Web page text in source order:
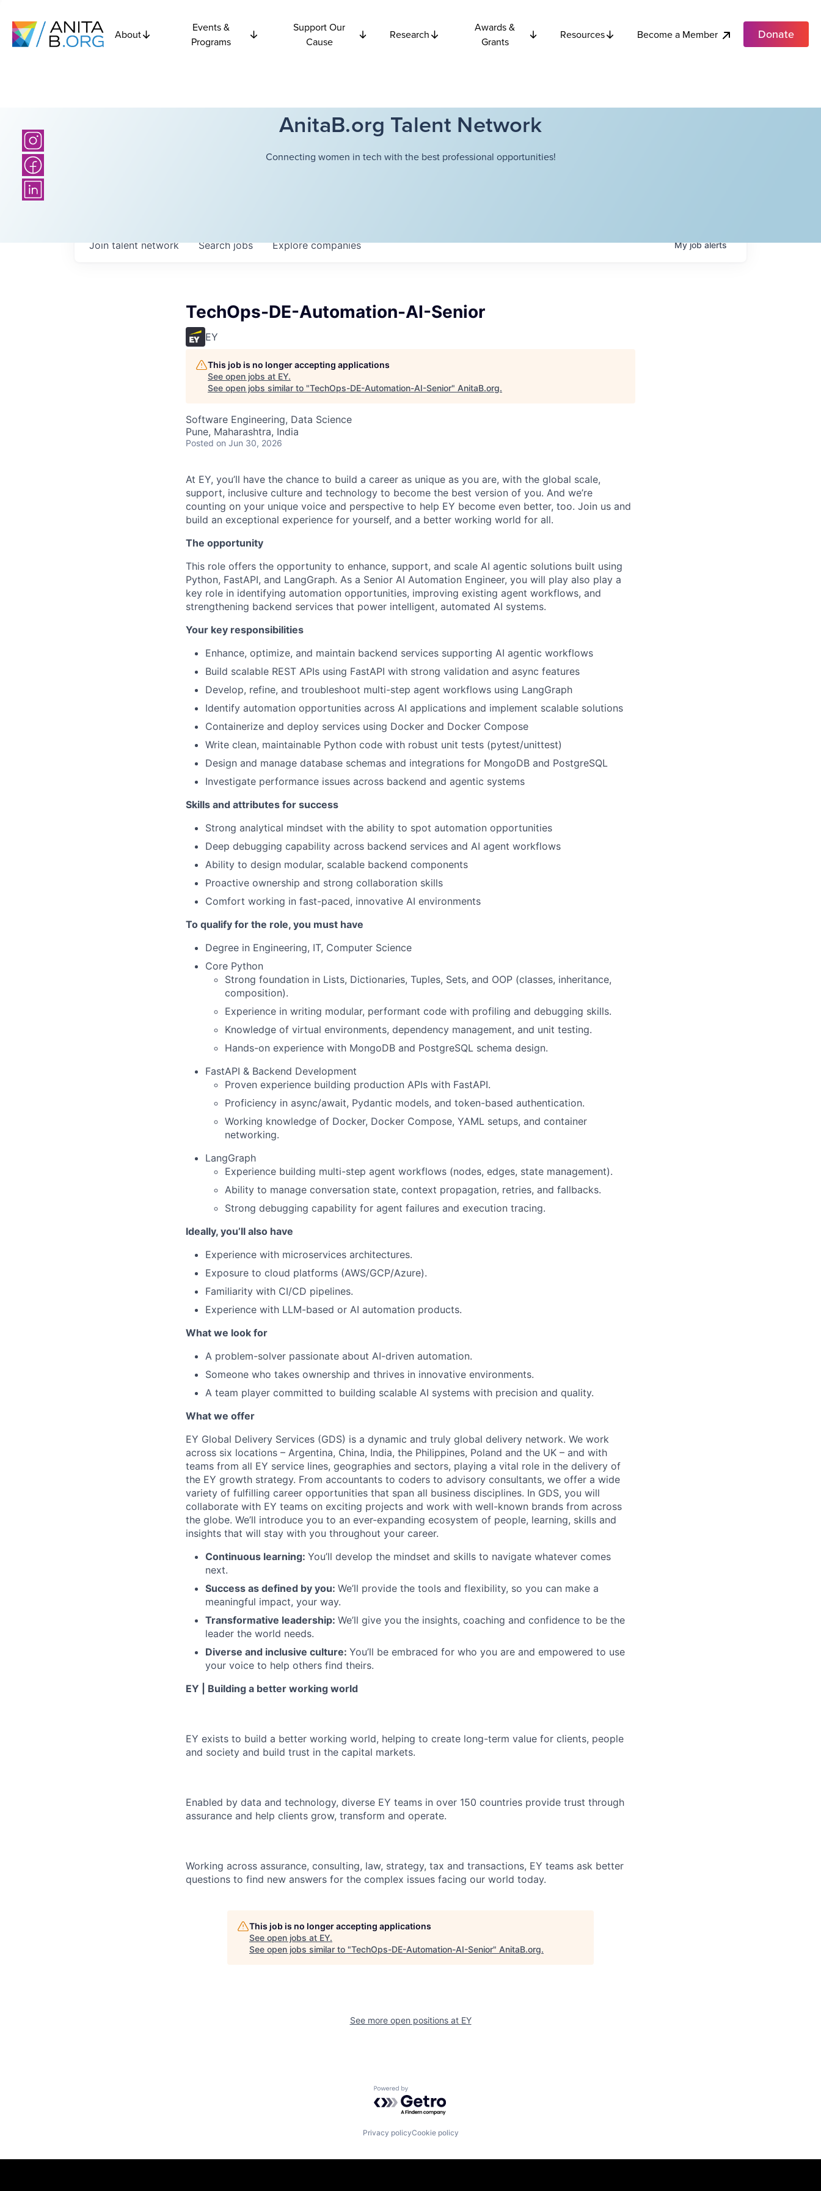
About
Events &
Programs
Support Our
Cause
Research
Awards &
Grants
Resources Become a Member Donate
AnitaB.org Talent Network
Connecting women in tech with the best professional opportunities!
Searchjobs Explorecompanies
Join talent network Myjobalerts
TechOps-DE-Automation-AI-Senior
EY
This job is no longer accepting applications
See open jobs at EY.
See open jobs similar to "TechOps-DE-Automation-AI-Senior" AnitaB.org.
Software Engineering, Data Science
Pune, Maharashtra, India
Posted on Jun 30, 2026
At EY, you’ll have the chance to build a career as unique as you are, with the global scale,
support, inclusive culture and technology to become the best version of you. And we’re
counting on your unique voice and perspective to help EY become even better, too. Join us and
build an exceptional experience for yourself, and a better working world for all.
The opportunity
This role offers the opportunity to enhance, support, and scale AI agentic solutions built using
Python, FastAPI, and LangGraph. As a Senior AI Automation Engineer, you will play also play a
key role in identifying automation opportunities, improving existing agent workflows, and
strengthening backend services that power intelligent, automated AI systems.
Your key responsibilities
Enhance, optimize, and maintain backend services supporting AI agentic workflows
Build scalable REST APIs using FastAPI with strong validation and async features
Develop, refine, and troubleshoot multi-step agent workflows using LangGraph
Identify automation opportunities across AI applications and implement scalable solutions
Containerize and deploy services using Docker and Docker Compose
Write clean, maintainable Python code with robust unit tests (pytest/unittest)
Design and manage database schemas and integrations for MongoDB and PostgreSQL
Investigate performance issues across backend and agentic systems
Skills and attributes for success
Strong analytical mindset with the ability to spot automation opportunities
Deep debugging capability across backend services and AI agent workflows
Ability to design modular, scalable backend components
Proactive ownership and strong collaboration skills
Comfort working in fast-paced, innovative AI environments
To qualify for the role, you must have
Degree in Engineering, IT, Computer Science
Core Python
Strong foundation in Lists, Dictionaries, Tuples, Sets, and OOP (classes, inheritance,
composition).
Experience in writing modular, performant code with profiling and debugging skills.
Knowledge of virtual environments, dependency management, and unit testing.
Hands-on experience with MongoDB and PostgreSQL schema design.
FastAPI & Backend Development
Proven experience building production APIs with FastAPI.
Proficiency in async/await, Pydantic models, and token-based authentication.
Working knowledge of Docker, Docker Compose, YAML setups, and container
networking.
LangGraph
Experience building multi-step agent workflows (nodes, edges, state management).
Ability to manage conversation state, context propagation, retries, and fallbacks.
Strong debugging capability for agent failures and execution tracing.
Ideally, you’ll also have
Experience with microservices architectures.
Exposure to cloud platforms (AWS/GCP/Azure).
Familiarity with CI/CD pipelines.
Experience with LLM-based or AI automation products.
What we look for
A problem-solver passionate about AI-driven automation.
Someone who takes ownership and thrives in innovative environments.
A team player committed to building scalable AI systems with precision and quality.
What we offer
EY Global Delivery Services (GDS) is a dynamic and truly global delivery network. We work
across six locations – Argentina, China, India, the Philippines, Poland and the UK – and with
teams from all EY service lines, geographies and sectors, playing a vital role in the delivery of
the EY growth strategy. From accountants to coders to advisory consultants, we offer a wide
variety of fulfilling career opportunities that span all business disciplines. In GDS, you will
collaborate with EY teams on exciting projects and work with well-known brands from across
the globe. We’ll introduce you to an ever-expanding ecosystem of people, learning, skills and
insights that will stay with you throughout your career.
Continuous learning: You’ll develop the mindset and skills to navigate whatever comes
next.
Success as defined by you: We’ll provide the tools and flexibility, so you can make a
meaningful impact, your way.
Transformative leadership: We’ll give you the insights, coaching and confidence to be the
leader the world needs.
Diverse and inclusive culture: You’ll be embraced for who you are and empowered to use
your voice to help others find theirs.
EY | Building a better working world
EY exists to build a better working world, helping to create long-term value for clients, people
and society and build trust in the capital markets.
Enabled by data and technology, diverse EY teams in over 150 countries provide trust through
assurance and help clients grow, transform and operate.
Working across assurance, consulting, law, strategy, tax and transactions, EY teams ask better
questions to find new answers for the complex issues facing our world today.
This job is no longer accepting applications
See open jobs at EY.
See open jobs similar to "TechOps-DE-Automation-AI-Senior" AnitaB.org.
See more open positions at EY
Powered by Getro.com
Privacy policyCookie policy